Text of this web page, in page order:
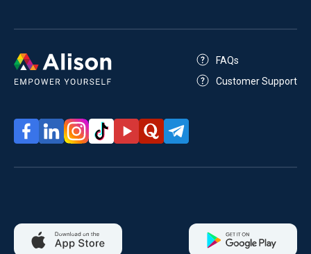
FAQs
Customer Support